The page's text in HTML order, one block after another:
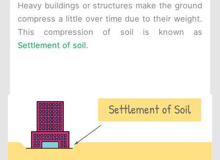
Heavy buildings or structures make the ground
compress a little over time due to their weight.
This compression of soil is known as
Settlement of soil.